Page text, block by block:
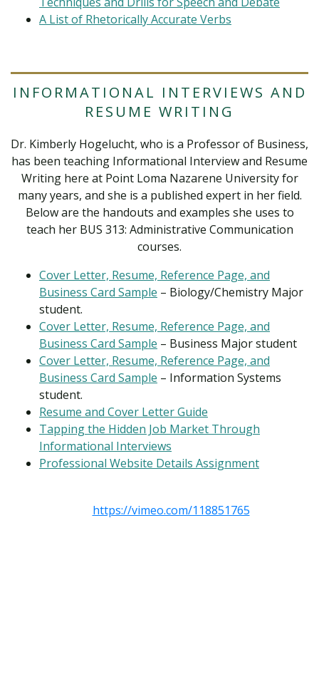
A List of Rhetorically Accurate Verbs
INFORMATIONAL INTERVIEWS AND
RESUME WRITING
Dr. Kimberly Hogelucht, who is a Professor of Business,
has been teaching Informational Interview and Resume
Writing here at Point Loma Nazarene University for
many years, and she is a published expert in her field.
Below are the handouts and examples she uses to
teach her BUS 313: Administrative Communication
courses.
Cover Letter, Resume, Reference Page, and
Business Card Sample – Biology/Chemistry Major
student.
Cover Letter, Resume, Reference Page, and
Business Card Sample – Business Major student
Cover Letter, Resume, Reference Page, and
Business Card Sample – Information Systems
student.
Resume and Cover Letter Guide
Tapping the Hidden Job Market Through
Informational Interviews
Professional Website Details Assignment
https://vimeo.com/118851765